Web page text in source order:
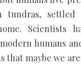
tundras, settled
Scientists
humans
that maybe we